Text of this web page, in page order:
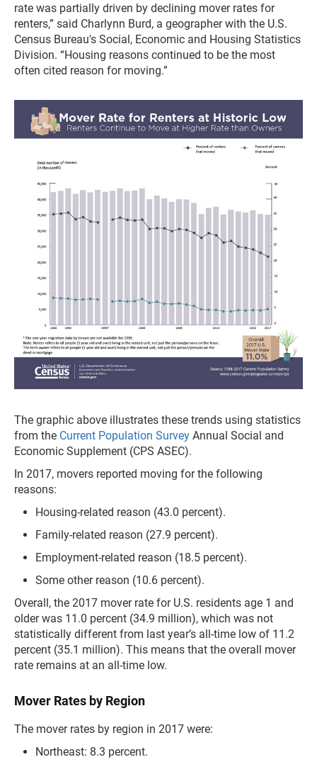
rate was partially driven by declining mover rates for
renters,” said Charlynn Burd, a geographer with the U.S.
Census Bureau's Social, Economic and Housing Statistics
Division. “Housing reasons continued to be the most
often cited reason for moving.”
The graphic above illustrates these trends using statistics
from the Current Population Survey Annual Social and
Economic Supplement (CPS ASEC).
In 2017, movers reported moving for the following
reasons:
Housing-related reason (43.0 percent).
Family-related reason (27.9 percent).
Employment-related reason (18.5 percent).
Some other reason (10.6 percent).
Overall, the 2017 mover rate for U.S. residents age 1 and
older was 11.0 percent (34.9 million), which was not
statistically different from last year’s all-time low of 11.2
percent (35.1 million). This means that the overall mover
rate remains at an all-time low.
Mover Rates by Region
The mover rates by region in 2017 were:
Northeast: 8.3 percent.